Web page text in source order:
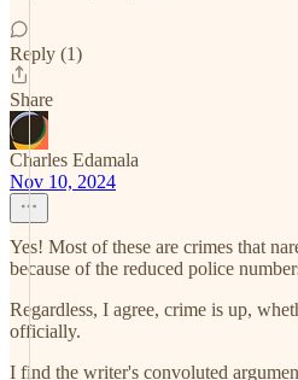
Reply (1)
Share
Charles Edamala
Nov 10, 2024
Yes! Most of these are crimes that
because of the reduced police
Regardless, I agree, crime is up,
officially.
I find the writer's convoluted